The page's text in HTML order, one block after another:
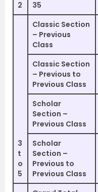
2 35
3
t
o
5
Classic Section
– Previous
Class
Classic Section
– Previous to
Previous Class
Scholar
Section –
Previous Class
Scholar
Section –
Previous to
Previous Class